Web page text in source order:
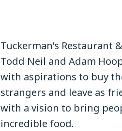
Tuckerman’s Restaurant
Todd Neil and Adam
with aspirations to buy
strangers and leave as
with a vision to bring
incredible food.